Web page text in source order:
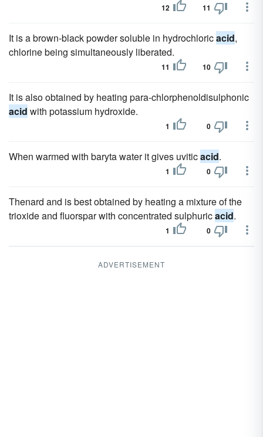
12 11
It is a brown-black powder soluble in hydrochloricacid,
chlorine being simultaneously liberated.
11 10
It is also obtained by heating para-chlorphenoldisulphonic
acid with potassium hydroxide.
1 0
When warmed with baryta water it gives uviticacid.
1 0
Thenard and is best obtained by heating a mixture of the
trioxide and fluorspar with concentrated sulphuricacid.
1 0
ADVERTISEMENT